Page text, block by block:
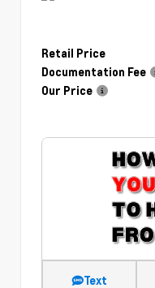
Retail Price
Documentation Fee
Our Price
Text